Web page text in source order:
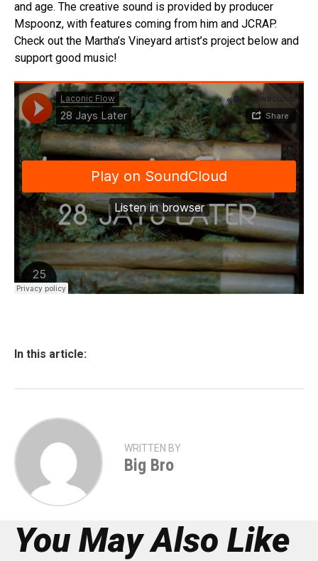
and age. The creative sound is provided by producer
Mspoonz, with features coming from him and JCRAP.
Check out the Martha’s Vineyard artist’s project below and
support good music!
In this article:
WRITTEN BY
Big Bro
You May Also Like